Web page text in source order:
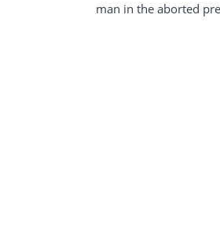
man in the aborted